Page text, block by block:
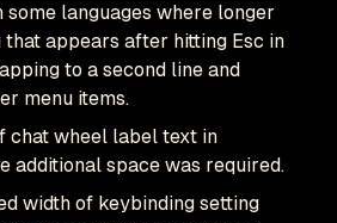
some languages where longer
that appears after hitting Esc in
to a second line and
menu items.
chat wheel label text in
additional space was required.
width of keybinding setting